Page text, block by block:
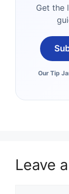
Get the
Our Tip
Leave